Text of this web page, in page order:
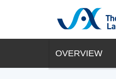
OVERVIEW